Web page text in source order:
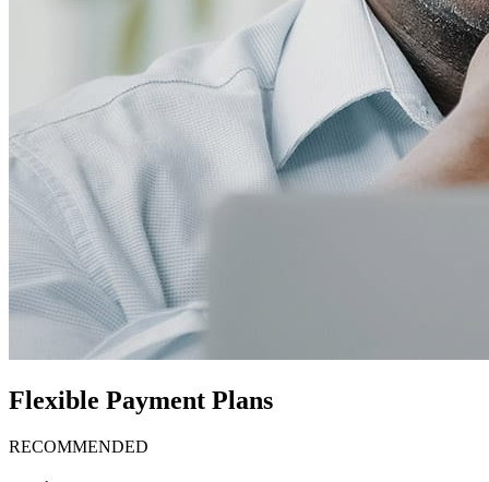
Flexible Payment Plans
RECOMMENDED